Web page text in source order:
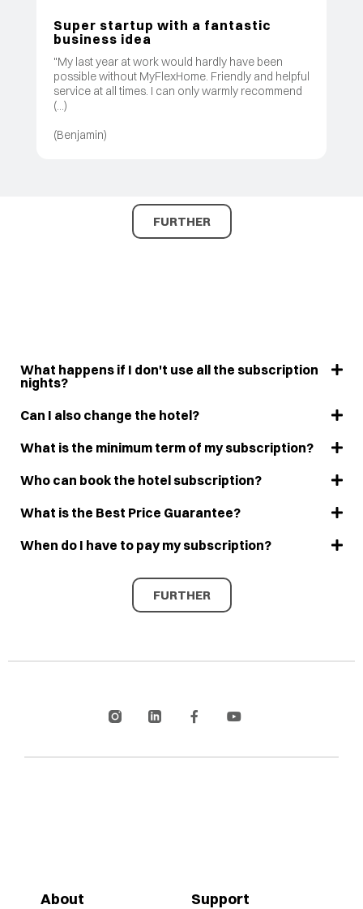
Super startup with a fantastic
business idea
"My last year at work would hardly have been
possible without MyFlexHome. Friendly and helpful
service at all times. I can only warmly recommend
(...)
(Benjamin)
FURTHER
What happens if I don't use all the subscription
nights?
Can I also change the hotel?
What is the minimum term of my subscription?
Who can book the hotel subscription?
What is the Best Price Guarantee?
When do I have to pay my subscription?
FURTHER
About Support